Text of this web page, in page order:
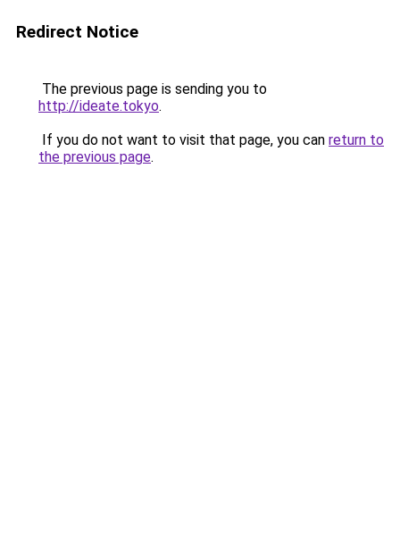
Redirect Notice
The previous page is sending you to
http://ideate.tokyo.
If you do not want to visit that page, you can return to
the previous page.